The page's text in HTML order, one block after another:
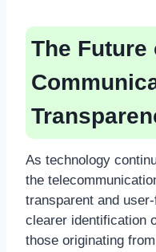
The Future
As technology
the
transparent and
clearer identification
those originating